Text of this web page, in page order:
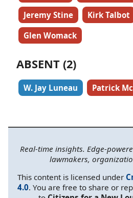
Jeremy Stine
Kirk Talbot
Glen Womack
ABSENT (2)
W. Jay Luneau Patrick
Real-time insights. Edge-
lawmakers,
This content is licensed under
4.0. You are free to share or